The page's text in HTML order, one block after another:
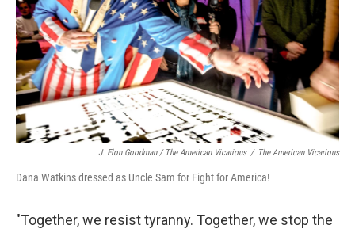
J. Elon Goodman / The American Vicarious / The American Vicarious
Dana Watkins dressed as Uncle Sam for Fight for America!
"Together, we resist tyranny. Together, we stop the